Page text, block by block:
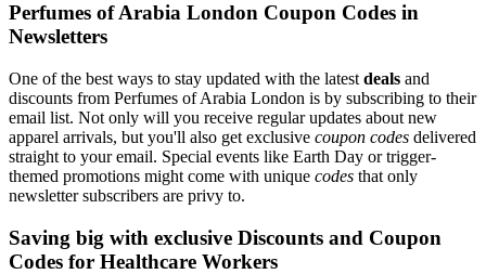
Perfumes of Arabia London Coupon Codes in
Newsletters
One of the best ways to stay updated with the latest deals and
discounts from Perfumes of Arabia London is by subscribing to their
email list. Not only will you receive regular updates about new
apparel arrivals, but you'll also get exclusive coupon codes delivered
straight to your email. Special events like Earth Day or trigger-
themed promotions might come with unique codes that only
newsletter subscribers are privy to.
Saving big with exclusive Discounts and Coupon
Codes for Healthcare Workers